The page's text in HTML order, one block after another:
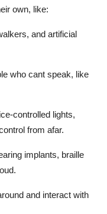
own, like:
and artificial
who cant speak, like
controlled lights,
from afar.
implants, braille
and interact with